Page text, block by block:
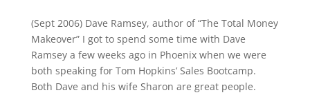
(Sept 2006) Dave Ramsey, author of “The Total Money
Makeover” I got to spend some time with Dave
Ramsey a few weeks ago in Phoenix when we were
both speaking for Tom Hopkins’ Sales Bootcamp.
Both Dave and his wife Sharon are great people.